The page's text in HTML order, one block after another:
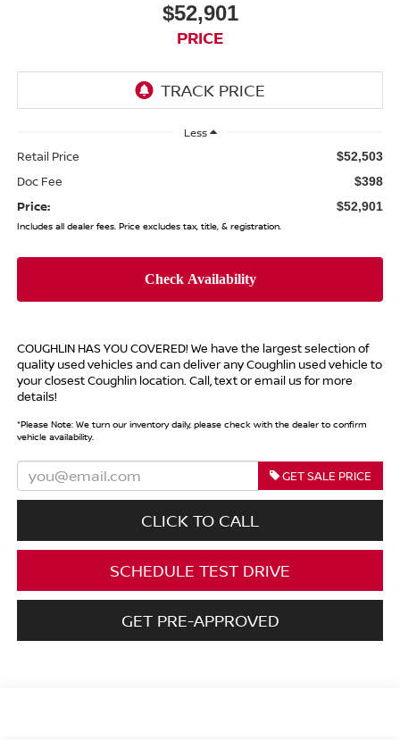
$52,901
PRICE
Less
Retail Price $52,503
Doc Fee $398
Price: $52,901
Includes all dealer fees. Price excludes tax, title, & registration.
COUGHLIN HAS YOU COVERED! We have the largest selection of
quality used vehicles and can deliver any Coughlin used vehicle to
your closest Coughlin location. Call, text or email us for more
details!
*Please Note:We turn our inventory daily, please check with the dealer to confirm
vehicle availability.
GET SALE PRICE
CLICK TO CALL
SCHEDULE TEST DRIVE
GET PRE-APPROVED